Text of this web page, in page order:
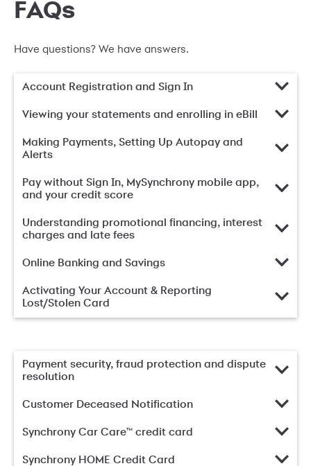
FAQs
Have questions? We have answers.
Account Registration and Sign In
Viewing your statements and enrolling in eBill
Making Payments, Setting Up Autopay and
Alerts
Pay without Sign In, MySynchrony mobile app,
and your credit score
Understanding promotional financing, interest
charges and late fees
Online Banking and Savings
Activating Your Account & Reporting
Lost/Stolen Card
Payment security, fraud protection and dispute
resolution
Customer Deceased Notification
Synchrony Car Care™ credit card
Synchrony HOME Credit Card